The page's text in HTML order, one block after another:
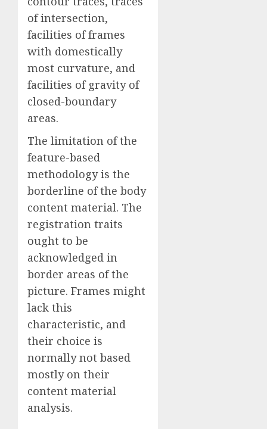
of intersection,
facilities of frames
with domestically
most curvature, and
facilities of gravity of
closed-boundary
areas.
The limitation of the
feature-based
methodology is the
borderline of the body
content material. The
registration traits
ought to be
acknowledged in
border areas of the
picture. Frames might
lack this
characteristic, and
their choice is
normally not based
mostly on their
content material
analysis.